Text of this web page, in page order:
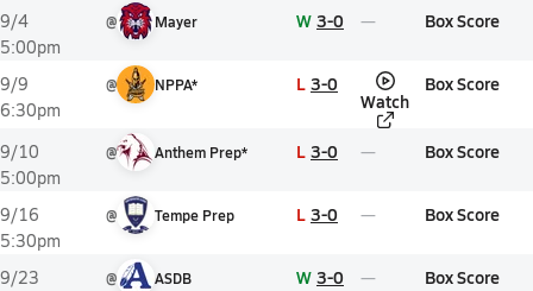
9/4
5:00pm
@ Mayer W 3-0 Box Score
9/9
6:30pm
@ NPPA* L 3-0
Watch
Box Score
9/10
5:00pm
@ Anthem Prep* L 3-0 Box Score
9/16
5:30pm
@ Tempe Prep L 3-0 Box Score
9/23
@ ASDB W 3-0 Box Score